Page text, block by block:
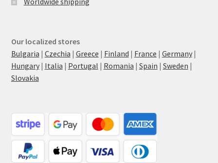
Our localized stores
Bulgaria | Czechia | Greece | Finland | France | Germany|
Hungary| Italia | Portugal | Romania | Spain | Sweden |
Slovakia